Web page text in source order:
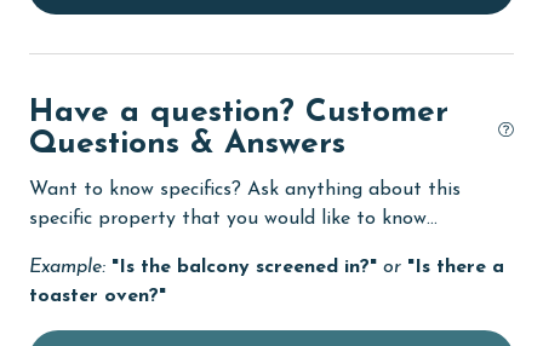
Dining Table
Dishwasher
eco tourism
Elevator
Enhanced cleaning practices
Have a question? Customer
Questions & Answers
Want to know specifics? Ask anything about this
specific property that you would like to know...
Example: "Is the balcony screened in?" or "Is there a
toaster oven?"